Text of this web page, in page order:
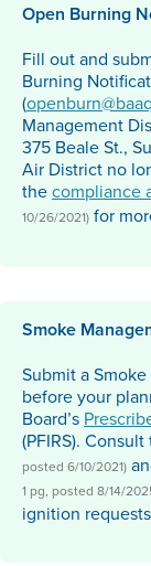
Open Burning
Fill out and
Burning
(
Management
375 Beale St.,
Air District no
thecompliance
10/26/2021) for
Smoke
Submit a
before your
Board’s
(PFIRS).
posted 6/10/2021)
1 pg, posted 8/14/
ignition